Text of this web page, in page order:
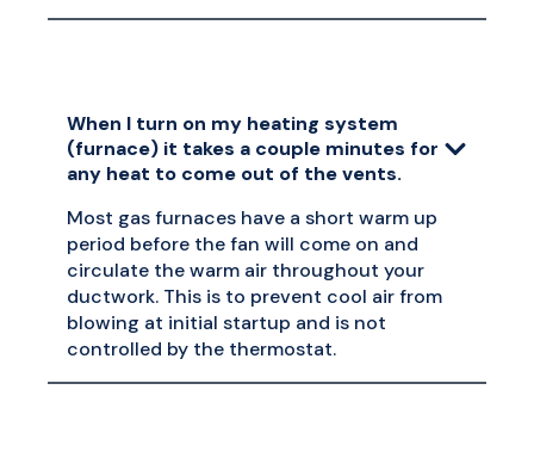
When I turn on my heating system
(furnace) it takes a couple minutes for
any heat to come out of the vents.
Most gas furnaces have a short warm up
period before the fan will come on and
circulate the warm air throughout your
ductwork. This is to prevent cool air from
blowing at initial startup and is not
controlled by the thermostat.